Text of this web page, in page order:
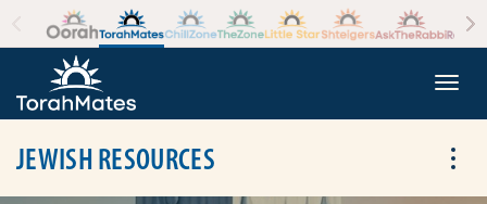
Skip to the content
JEWISH RESOURCES